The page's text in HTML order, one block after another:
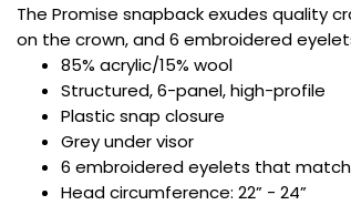
The Promise snapback exudes quality
on the crown, and 6 embroidered
85% acrylic/15% wool
Structured, 6-panel, high-profile
Plastic snap closure
Grey under visor
6 embroidered eyelets that
Head circumference: 22” - 24”